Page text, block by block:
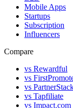
Mobile Apps
Startups
Subscription
Influencers
Compare
vs Rewardful
vs
vs
vs Tapfiliate
vs Impact.com